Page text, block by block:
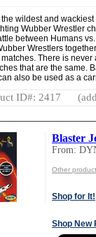
wildest and
Wubber Wrestler
between Humans
Wrestlers
There is
that are the same.
also be used as a
ID#: 2417
Blaster
From:
Other
Shop for It!
Shop New